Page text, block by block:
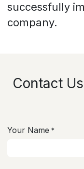
successfully
company.
Contact
Your Name *